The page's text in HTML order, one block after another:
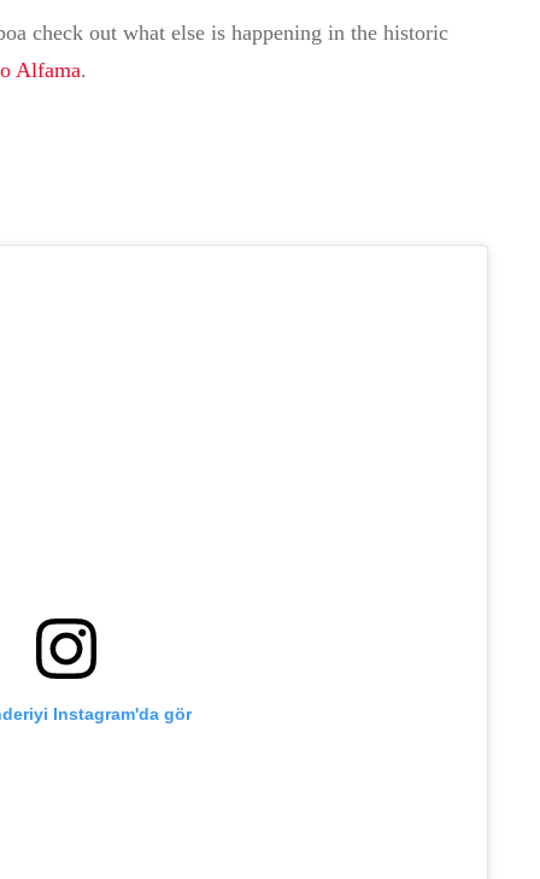
check out what else is happening in the historic
Alfama.
Instagram'da gör